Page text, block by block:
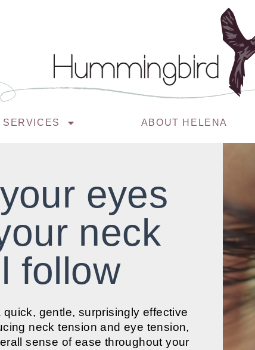
SERVICES ABOUT HELENA
eyes
neck
follow
gentle, surprisingly effective
neck tension and eye tension,
sense of ease throughout your